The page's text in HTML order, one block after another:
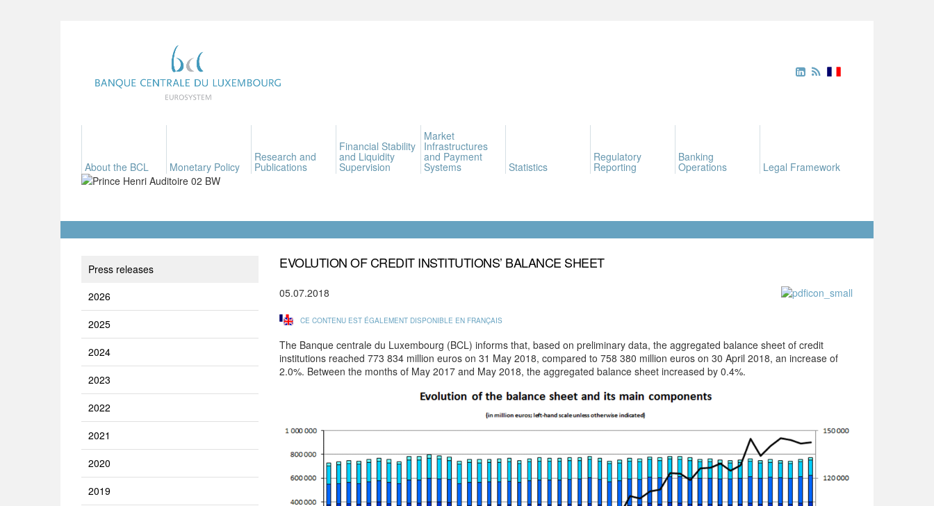
About the BCL Monetary Policy
Research and
Publications
Financial Stability
and Liquidity
Supervision
Market
Infrastructures
and Payment
Systems Statistics
Regulatory
Reporting
Banking
Operations Legal Framework
Press releases
2026
2025
2024
2023
2022
2021
2020
2019
EVOLUTION OF CREDIT INSTITUTIONS’ BALANCE SHEET
05.07.2018
CE CONTENU EST ÉGALEMENT DISPONIBLE EN FRANÇAIS
The Banque centrale du Luxembourg (BCL) informs that, based on preliminary data, the aggregated balance sheet of credit
institutions reached 773 834 million euros on 31 May 2018, compared to 758 380 million euros on 30 April 2018, an increase of
2.0%. Between the months of May 2017 and May 2018, the aggregated balance sheet increased by 0.4%.